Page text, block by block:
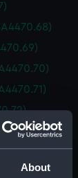
About